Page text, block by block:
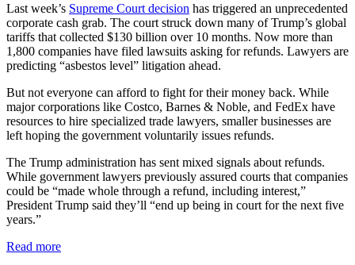
Last week’s Supreme Court decision has triggered an unprecedented
corporate cash grab. The court struck down many of Trump’s global
tariffs that collected $130 billion over 10 months. Now more than
1,800 companies have filed lawsuits asking for refunds. Lawyers are
predicting “asbestos level” litigation ahead.
But not everyone can afford to fight for their money back. While
major corporations like Costco, Barnes & Noble, and FedEx have
resources to hire specialized trade lawyers, smaller businesses are
left hoping the government voluntarily issues refunds.
The Trump administration has sent mixed signals about refunds.
While government lawyers previously assured courts that companies
could be “made whole through a refund, including interest,”
President Trump said they’ll “end up being in court for the next five
years.”
Read more